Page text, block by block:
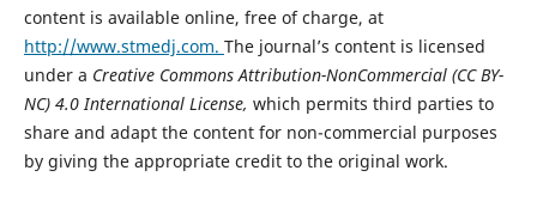
content is available online, free of charge, at
http://www.stmedj.com. The journal’s content is licensed
under a Creative Commons Attribution-NonCommercial (CC BY-
NC) 4.0 International License, which permits third parties to
share and adapt the content for non-commercial purposes
by giving the appropriate credit to the original work.